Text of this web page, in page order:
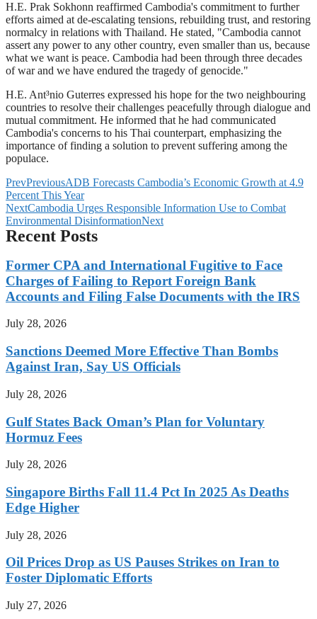
H.E. Prak Sokhonn reaffirmed Cambodia's commitment to further
efforts aimed at de-escalating tensions, rebuilding trust, and restoring
normalcy in relations with Thailand. He stated, "Cambodia cannot
assert any power to any other country, even smaller than us, because
what we want is peace. Cambodia had been through three decades
of war and we have endured the tragedy of genocide."
H.E. Ant³nio Guterres expressed his hope for the two neighbouring
countries to resolve their challenges peacefully through dialogue and
mutual commitment. He informed that he had communicated
Cambodia's concerns to his Thai counterpart, emphasizing the
importance of finding a solution to prevent suffering among the
populace.
PrevPreviousADB Forecasts Cambodia’s Economic Growth at 4.9
Percent This Year
NextCambodia Urges Responsible Information Use to Combat
Environmental DisinformationNext
Recent Posts
Former CPA and International Fugitive to Face
Charges of Failing to Report Foreign Bank
Accounts and Filing False Documents with the IRS
July 28, 2026
Sanctions Deemed More Effective Than Bombs
Against Iran, Say US Officials
July 28, 2026
Gulf States Back Oman’s Plan for Voluntary
Hormuz Fees
July 28, 2026
Singapore Births Fall 11.4 Pct In 2025 As Deaths
Edge Higher
July 28, 2026
Oil Prices Drop as US Pauses Strikes on Iran to
Foster Diplomatic Efforts
July 27, 2026